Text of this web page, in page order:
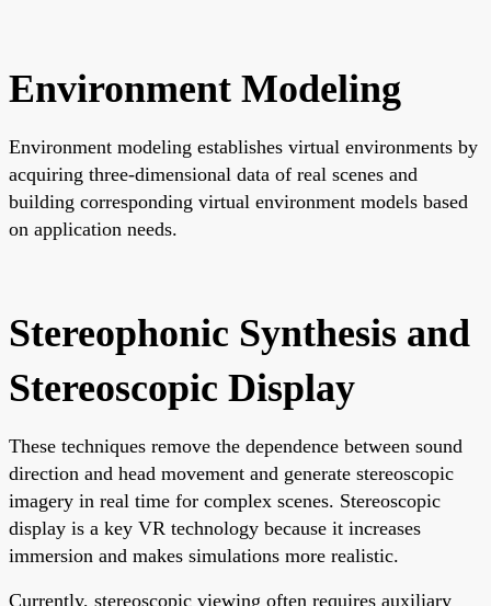
Environment Modeling
Environment modeling establishes virtual environments by
acquiring three-dimensional data of real scenes and
building corresponding virtual environment models based
on application needs.
Stereophonic Synthesis and
Stereoscopic Display
These techniques remove the dependence between sound
direction and head movement and generate stereoscopic
imagery in real time for complex scenes. Stereoscopic
display is a key VR technology because it increases
immersion and makes simulations more realistic.
Currently, stereoscopic viewing often requires auxiliary